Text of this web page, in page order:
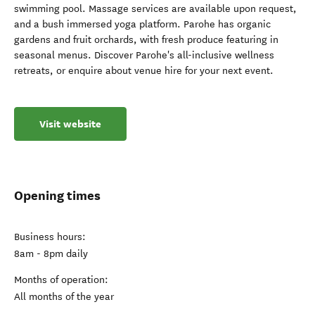
swimming pool. Massage services are available upon request,
and a bush immersed yoga platform. Parohe has organic
gardens and fruit orchards, with fresh produce featuring in
seasonal menus. Discover Parohe's all-inclusive wellness
retreats, or enquire about venue hire for your next event.
Visit website
Opening times
Business hours:
8am - 8pm daily
Months of operation:
All months of the year